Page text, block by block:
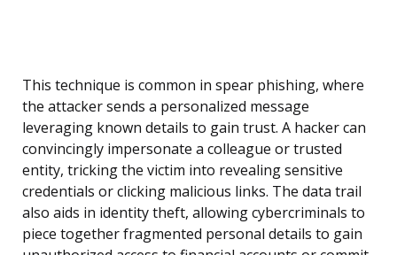
This technique is common in spear phishing, where
the attacker sends a personalized message
leveraging known details to gain trust. A hacker can
convincingly impersonate a colleague or trusted
entity, tricking the victim into revealing sensitive
credentials or clicking malicious links. The data trail
also aids in identity theft, allowing cybercriminals to
piece together fragmented personal details to gain